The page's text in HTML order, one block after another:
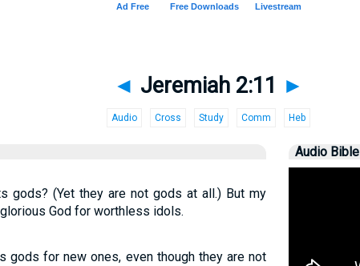
◄ Jeremiah 2:11 ►
Audio Cross Study Comm Heb
gods? (Yet they are not gods at all.) But my
God for worthless idols.
gods for new ones, even though they are not
Audio Bible